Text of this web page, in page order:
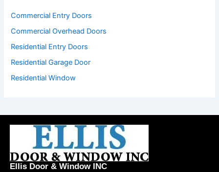
Commercial Entry Doors
Commercial Overhead Doors
Residential Entry Doors
Residential Garage Door
Residential Window
Ellis Door & Window INC